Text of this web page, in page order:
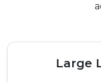
Large